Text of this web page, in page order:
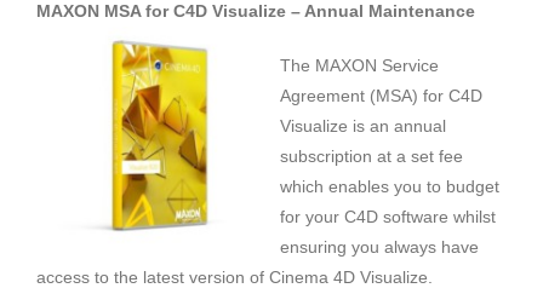
MAXON MSA for C4D Visualize – Annual Maintenance
The MAXON Service
Agreement (MSA) for C4D
Visualize is an annual
subscription at a set fee
which enables you to budget
for your C4D software whilst
ensuring you always have
access to the latest version of Cinema 4D Visualize.